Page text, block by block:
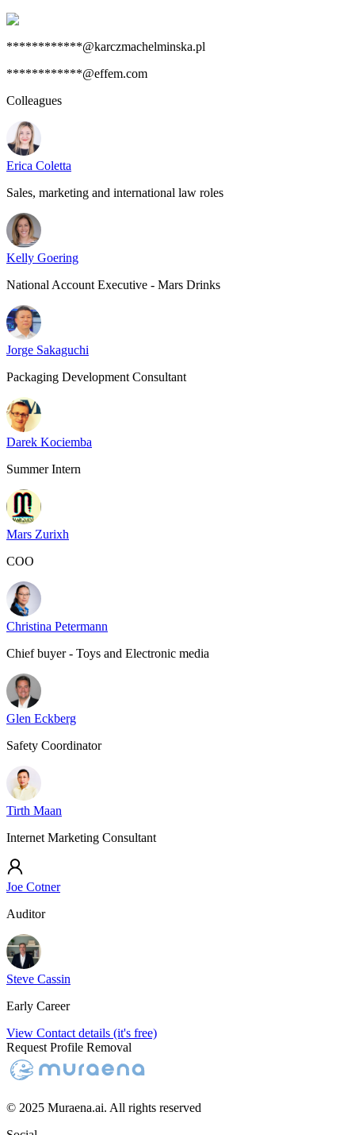
************@karczmachelminska.pl
************@effem.com
Colleagues
Erica Coletta
Sales, marketing and international law roles
Kelly Goering
National Account Executive - Mars Drinks
Jorge Sakaguchi
Packaging Development Consultant
Darek Kociemba
Summer Intern
Mars Zurixh
COO
Christina Petermann
Chief buyer - Toys and Electronic media
Glen Eckberg
Safety Coordinator
Tirth Maan
Internet Marketing Consultant
Joe Cotner
Auditor
Steve Cassin
Early Career
View Contact details (it's free)
Request Profile Removal
© 2025 Muraena.ai. All rights reserved